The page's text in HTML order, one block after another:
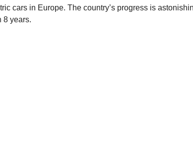
cars in Europe. The country’s progress is
8 years.